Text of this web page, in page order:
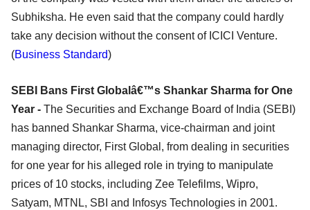
Subhiksha. He even said that the company could hardly
take any decision without the consent of ICICI Venture.
(Business Standard)
SEBI Bans First Globalâ€™s Shankar Sharma for One
Year - The Securities and Exchange Board of India (SEBI)
has banned Shankar Sharma, vice-chairman and joint
managing director, First Global, from dealing in securities
for one year for his alleged role in trying to manipulate
prices of 10 stocks, including Zee Telefilms, Wipro,
Satyam, MTNL, SBI and Infosys Technologies in 2001.